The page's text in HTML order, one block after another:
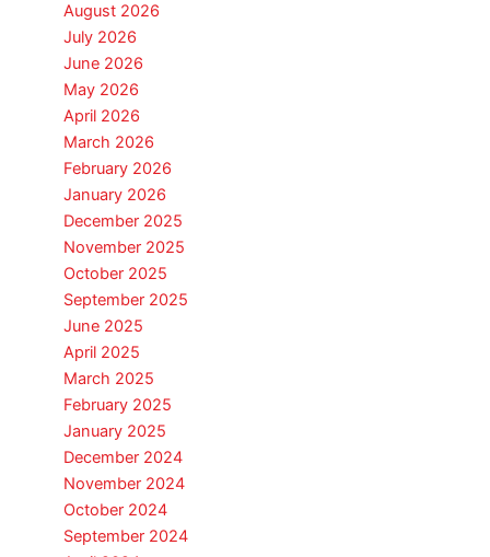
August 2026
July 2026
June 2026
May 2026
April 2026
March 2026
February 2026
January 2026
December 2025
November 2025
October 2025
September 2025
June 2025
April 2025
March 2025
February 2025
January 2025
December 2024
November 2024
October 2024
September 2024